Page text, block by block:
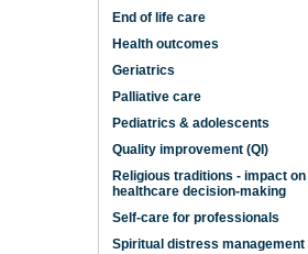
End of life care
Health outcomes
Geriatrics
Palliative care
Pediatrics & adolescents
Quality improvement (QI)
Religious traditions - impact on
healthcare decision-making
Self-care for professionals
Spiritual distress management